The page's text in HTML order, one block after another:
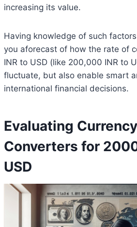
increasing its value.
Having knowledge of such
you aforecast of how the rate of
INR to USD (like 200,000 INR to
fluctuate, but also enable smart
international financial decisions.
Evaluating Currency
Converters for
USD